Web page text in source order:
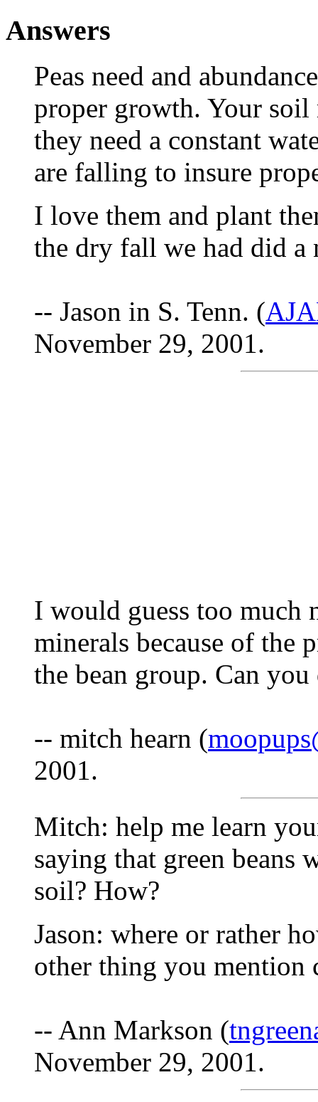
Answers
Peas need and
proper growth. Your soil
they need a constant
are falling to insure
I love them and plant
the dry fall we had did a
-- Jason in S. Tenn. (
November 29, 2001.
I would guess too much
minerals because of the
the bean group. Can
-- mitch hearn (
2001.
Mitch: help me learn
saying that green beans
soil? How?
Jason: where or rather
other thing you mention
-- Ann Markson (
November 29, 2001.